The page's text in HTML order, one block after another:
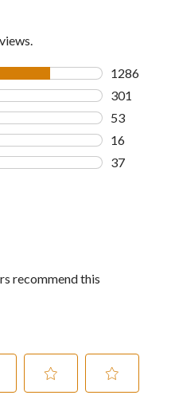
1286
1286
301
301
53
53 reviews
16
16 reviews
37
recommend this